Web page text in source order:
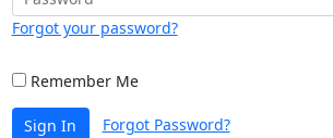
Forgot your password?
Remember Me
Sign In Forgot Password?